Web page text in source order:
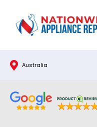
content
Australia